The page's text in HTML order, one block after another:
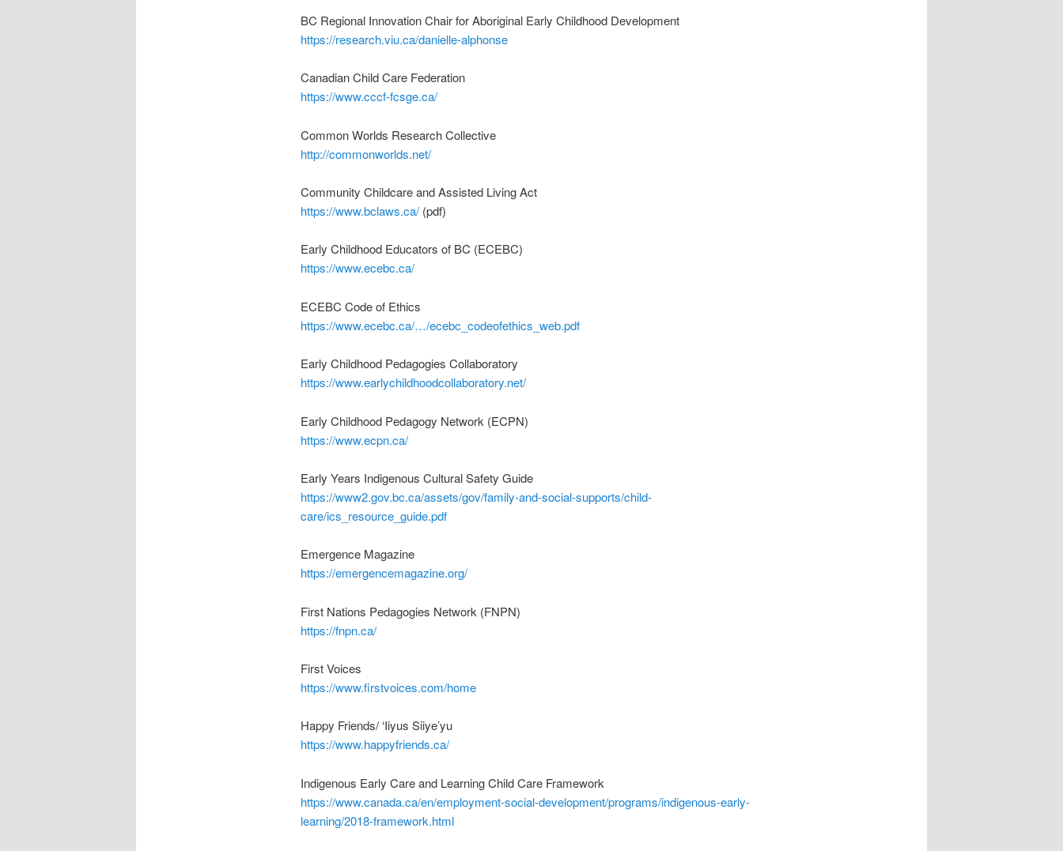
BC Regional Innovation Chair for Aboriginal Early Childhood Development
https://research.viu.ca/danielle-alphonse
Canadian Child Care Federation
https://www.cccf-fcsge.ca/
Common Worlds Research Collective
http://commonworlds.net/
Community Childcare and Assisted Living Act
https://www.bclaws.ca/(pdf)
Early Childhood Educators of BC (ECEBC)
https://www.ecebc.ca/
ECEBC Code of Ethics
https://www.ecebc.ca/…/ecebc_codeofethics_web.pdf
Early Childhood Pedagogies Collaboratory
https://www.earlychildhoodcollaboratory.net/
Early Childhood Pedagogy Network (ECPN)
https://www.ecpn.ca/
Early Years Indigenous Cultural Safety Guide
https://www2.gov.bc.ca/assets/gov/family-and-social-supports/child-
care/ics_resource_guide.pdf
Emergence Magazine
https://emergencemagazine.org/
First Nations Pedagogies Network (FNPN)
https://fnpn.ca/
First Voices
https://www.firstvoices.com/home
Happy Friends/ ‘Iiyus Siiye’yu
https://www.happyfriends.ca/
Indigenous Early Care and Learning Child Care Framework
https://www.canada.ca/en/employment-social-development/programs/indigenous-early-
learning/2018-framework.html